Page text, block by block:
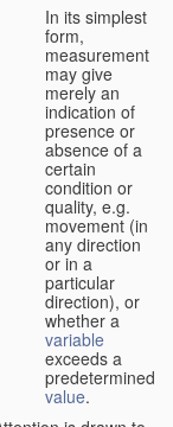
In its simplest
form,
measurement
may give
merely an
indication of
presence or
absence of a
certain
condition or
quality, e.g.
movement (in
any direction
or in a
particular
direction), or
whether a
variable
exceeds a
predetermined
value.